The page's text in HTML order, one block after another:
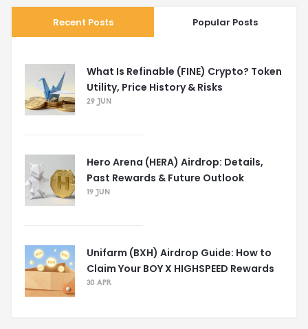
Recent Posts Popular Posts
What Is Refinable (FINE) Crypto? Token
Utility, Price History & Risks
29 JUN
Hero Arena (HERA) Airdrop: Details,
Past Rewards & Future Outlook
19 JUN
Unifarm (BXH) Airdrop Guide: How to
Claim Your BOY X HIGHSPEED Rewards
30 APR